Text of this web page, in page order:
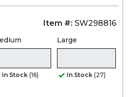
Item #: SW298816
In Stock (16)
Large
In Stock (27)